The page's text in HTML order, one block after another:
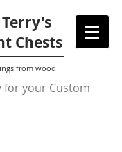
Chests
from wood
for your Custom